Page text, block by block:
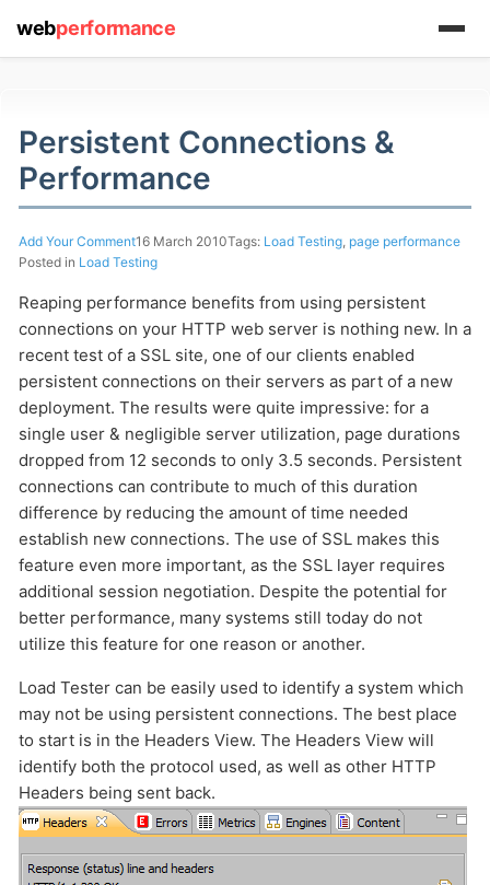
Persistent Connections &
Performance
Add Your Comment16 March 2010Tags: Load Testing, page performance
Posted in Load Testing
Reaping performance benefits from using persistent
connections on your HTTP web server is nothing new. In a
recent test of a SSL site, one of our clients enabled
persistent connections on their servers as part of a new
deployment. The results were quite impressive: for a
single user & negligible server utilization, page durations
dropped from 12 seconds to only 3.5 seconds. Persistent
connections can contribute to much of this duration
difference by reducing the amount of time needed
establish new connections. The use of SSL makes this
feature even more important, as the SSL layer requires
additional session negotiation. Despite the potential for
better performance, many systems still today do not
utilize this feature for one reason or another.
Load Tester can be easily used to identify a system which
may not be using persistent connections. The best place
to start is in the Headers View. The Headers View will
identify both the protocol used, as well as other HTTP
Headers being sent back.
webperformance
(1) 919-845-7601
online
support system
ABOUT YOU
HOW MANY CONCURRENT USERS
Send